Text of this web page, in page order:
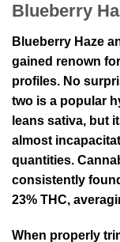
Blueberry
Blueberry Haze
gained renown
profiles. No
two is a popular
leans sativa, but
almost
quantities.
consistently
23% THC,
When properly